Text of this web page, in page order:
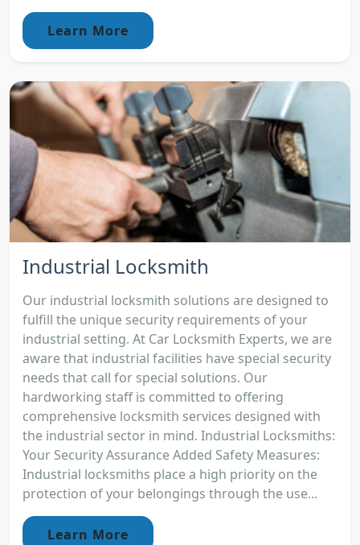
Learn More
Industrial Locksmith
Our industrial locksmith solutions are designed to
fulfill the unique security requirements of your
industrial setting. At Car Locksmith Experts, we are
aware that industrial facilities have special security
needs that call for special solutions. Our
hardworking staff is committed to offering
comprehensive locksmith services designed with
the industrial sector in mind. Industrial Locksmiths:
Your Security Assurance Added Safety Measures:
Industrial locksmiths place a high priority on the
protection of your belongings through the use...
Learn More